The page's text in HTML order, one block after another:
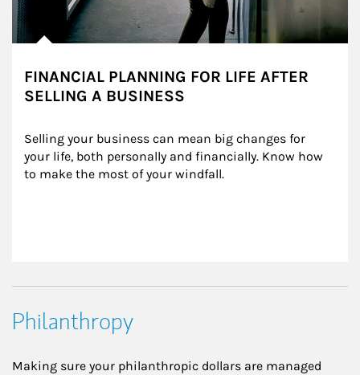
FINANCIAL PLANNING FOR LIFE AFTER
SELLING A BUSINESS
Selling your business can mean big changes for
your life, both personally and financially. Know how
to make the most of your windfall.
Philanthropy
Making sure your philanthropic dollars are managed